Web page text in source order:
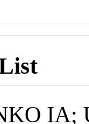
IA;